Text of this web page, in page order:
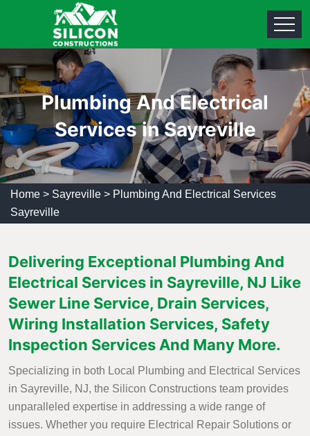
Plumbing And Electrical
Services in Sayreville
Home > Sayreville > Plumbing And Electrical Services
Sayreville
Delivering Exceptional Plumbing And
Electrical Services in Sayreville, NJ Like
Sewer Line Service, Drain Services,
Wiring Installation Services, Safety
Inspection Services And Many More.
Specializing in both Local Plumbing and Electrical Services
in Sayreville, NJ, the Silicon Constructions team provides
unparalleled expertise in addressing a wide range of
issues. Whether you require Electrical Repair Solutions or